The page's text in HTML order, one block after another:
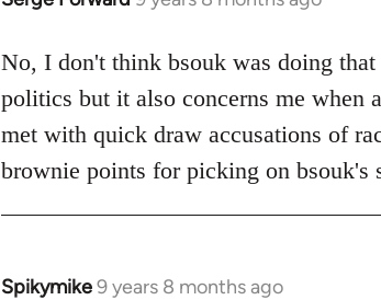
to
Welcome
by
libcom.org
No, I don't think bsouk was doing
politics but it also concerns me when
met with quick draw accusations of
brownie points for picking on bsouk's
Spikymike9 years 8 months ago
In